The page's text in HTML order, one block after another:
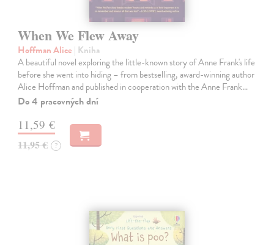
When We Flew Away
Hoffman Alice | Kniha
A beautiful novel exploring the little-known story of Anne Frank's life
before she went into hiding – from bestselling, award-winning author
Alice Hoffman and published in cooperation with the Anne Frank…
Do 4 pracovných dní
11,59 €
11,95 € ?